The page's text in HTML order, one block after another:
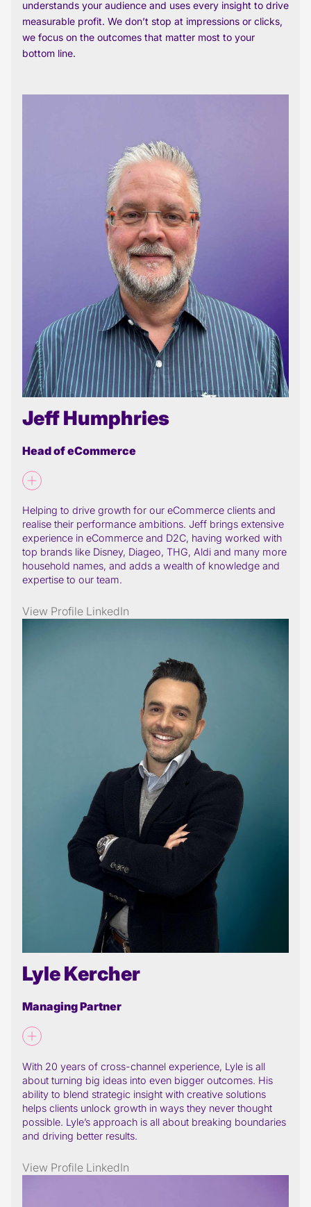
understands your audience and uses every insight to drive
measurable profit. We don’t stop at impressions or clicks,
we focus on the outcomes that matter most to your
bottom line.
Jeff Humphries
Head of eCommerce
Helping to drive growth for our eCommerce clients and
realise their performance ambitions. Jeff brings extensive
experience in eCommerce and D2C, having worked with
top brands like Disney, Diageo, THG, Aldi and many more
household names, and adds a wealth of knowledge and
expertise to our team.
View Profile LinkedIn
Lyle Kercher
Managing Partner
With 20 years of cross-channel experience, Lyle is all
about turning big ideas into even bigger outcomes. His
ability to blend strategic insight with creative solutions
helps clients unlock growth in ways they never thought
possible. Lyle’s approach is all about breaking boundaries
and driving better results.
View Profile LinkedIn